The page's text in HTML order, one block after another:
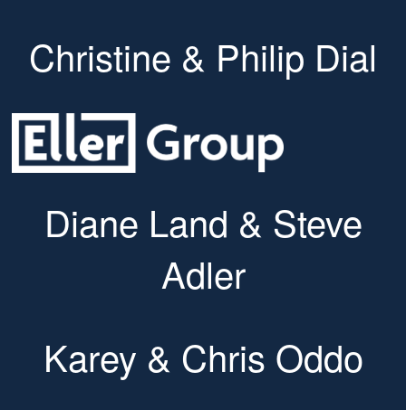
Christine & Philip Dial
Diane Land & Steve
Adler
Karey & Chris Oddo